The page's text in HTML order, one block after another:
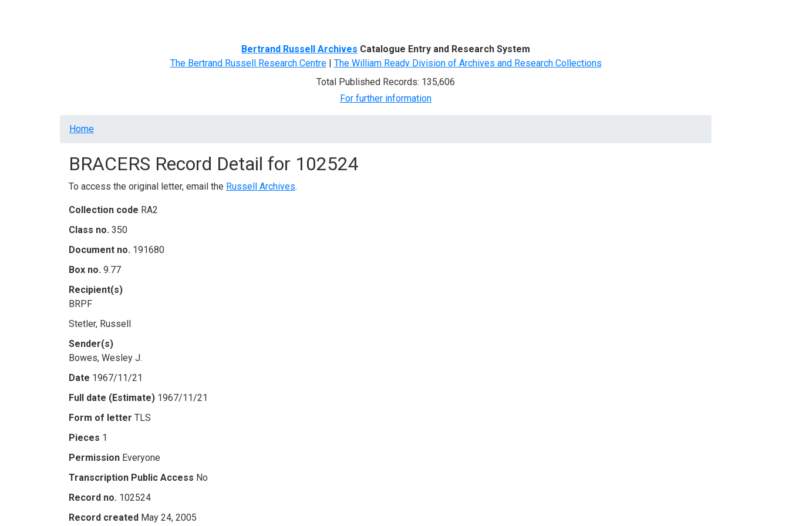
Bertrand Russell Archives Catalogue Entry and Research System
The Bertrand Russell Research Centre| The William Ready Division of Archives and Research Collections
Total Published Records: 135,606
For further information
Breadcrumb
Home
BRACERS Record Detail for 102524
To access the original letter, email the Russell Archives.
Collection code RA2
Class no. 350
Document no. 191680
Box no. 9.77
Recipient(s)
BRPF
Stetler, Russell
Sender(s)
Bowes, Wesley J.
Date 1967/11/21
Full date (Estimate) 1967/11/21
Form of letter TLS
Pieces 1
Permission Everyone
Transcription Public Access No
Record no. 102524
Record created May 24, 2005